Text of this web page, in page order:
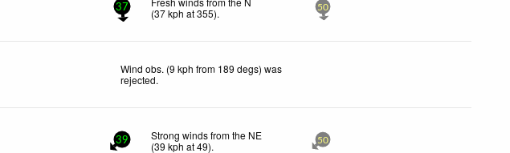
37
(37kph at 355). 50
Wind obs. (9 kph from 189 degs) was
rejected.
39
Strong winds from the NE
(39 kph at 49). 50